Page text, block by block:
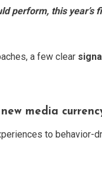
perform, this year’s
a few clear
media
to